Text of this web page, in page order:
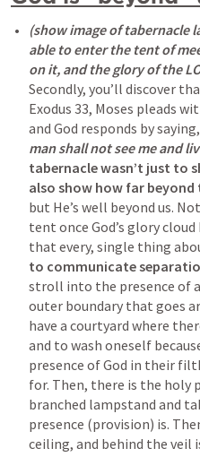
(show image of tabernacle
able to enter the tent of
on it, and the glory of the
Secondly, you’ll discover
Exodus 33, Moses pleads
and God responds by saying,
man shall not see me and
tabernacle wasn’t just to
also show how far beyond
but He’s well beyond us.
tent once God’s glory cloud
that every, single thing
to communicate
stroll into the presence of a
outer boundary that goes
have a courtyard where
and to wash oneself
presence of God in their
for. Then, there is the holy
branched lampstand and
presence (provision) is.
ceiling, and behind the veil